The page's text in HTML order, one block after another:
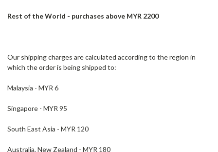
Rest of the World - purchases above MYR 2200
Our shipping charges are calculated according to the region in
which the order is being shipped to:
Malaysia - MYR 6
Singapore - MYR 95
South East Asia - MYR 120
Australia, New Zealand - MYR 180